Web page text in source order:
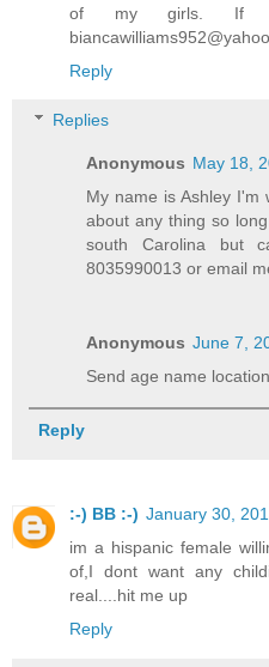
of my girls. If
Reply
Replies
Anonymous May 18,
My name is Ashley I'm
about any thing so
south Carolina but
8035990013 or email
Anonymous June 7,
Send age name
Reply
:-) BB :-) January 30,
im a hispanic female
of,I dont want any
real....hit me up
Reply